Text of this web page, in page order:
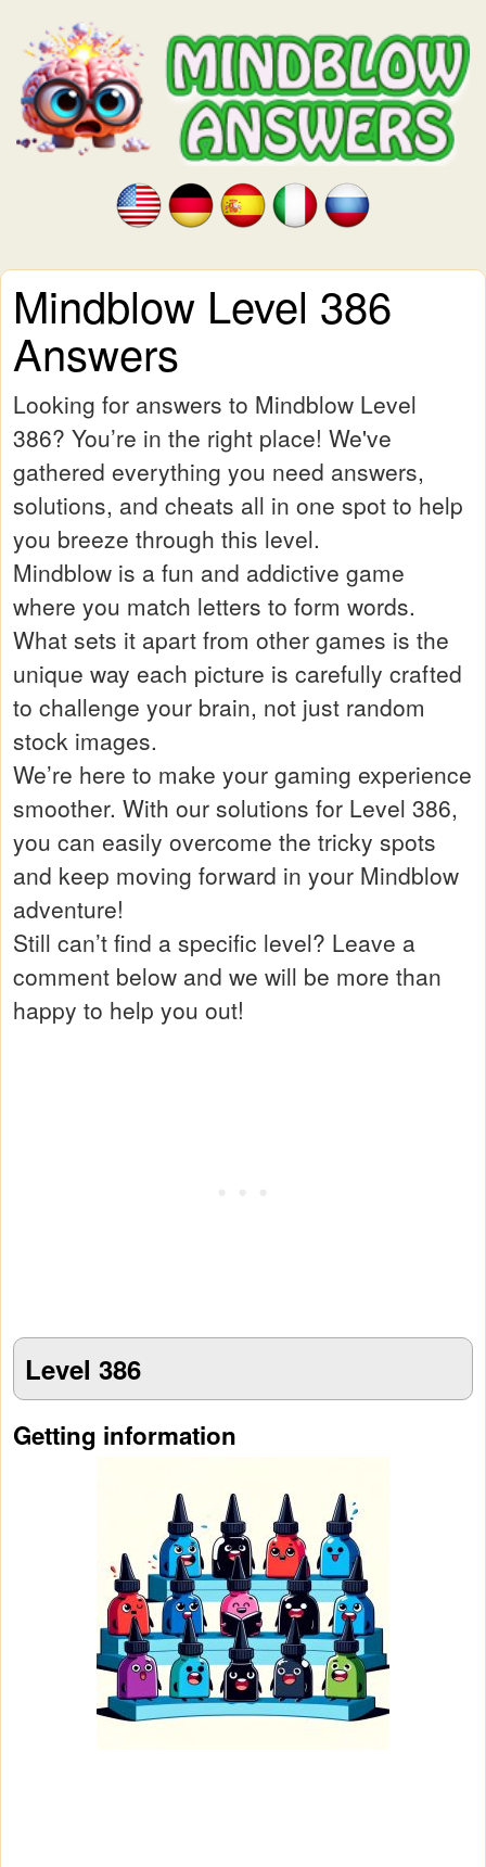
Mindblow Level 386
Answers
Looking for answers to Mindblow Level
386? You’re in the right place! We've
gathered everything you need answers,
solutions, and cheats all in one spot to help
you breeze through this level.
Mindblow is a fun and addictive game
where you match letters to form words.
What sets it apart from other games is the
unique way each picture is carefully crafted
to challenge your brain, not just random
stock images.
We’re here to make your gaming experience
smoother. With our solutions for Level 386,
you can easily overcome the tricky spots
and keep moving forward in your Mindblow
adventure!
Still can’t find a specific level? Leave a
comment below and we will be more than
happy to help you out!
Level 386
Getting information